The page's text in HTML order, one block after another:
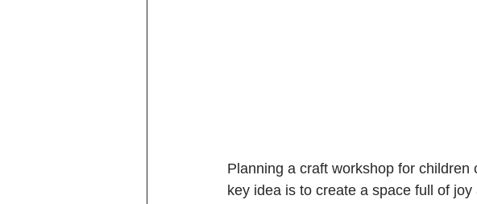
Planning a craft workshop for
key idea is to create a space full of